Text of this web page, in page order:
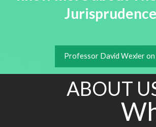
Professor David Wexler on
ABOUT